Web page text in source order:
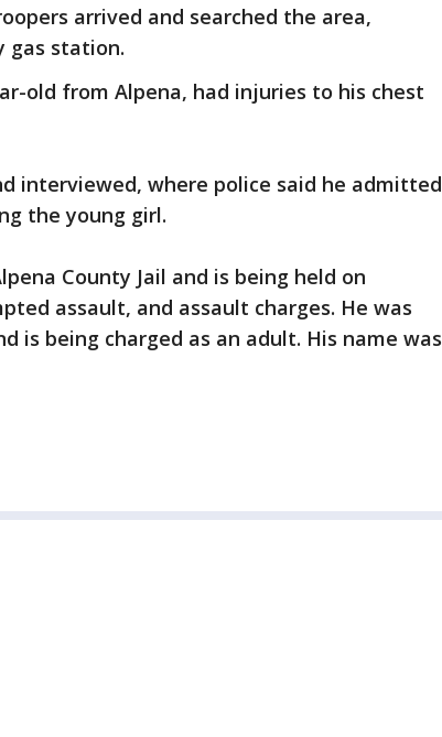
arrived and searched the area,
gas station.
old from Alpena, had injuries to his chest
interviewed, where police said he admitted
the young girl.
County Jail and is being held on
assault, and assault charges. He was
is being charged as an adult. His name was